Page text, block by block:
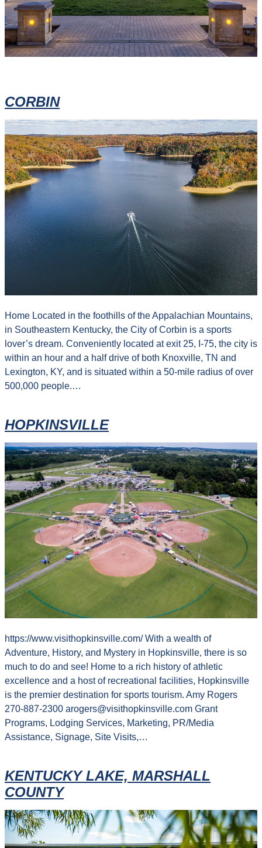
CORBIN
Home Located in the foothills of the Appalachian Mountains,
in Southeastern Kentucky, the City of Corbin is a sports
lover’s dream. Conveniently located at exit 25, I-75, the city is
within an hour and a half drive of both Knoxville, TN and
Lexington, KY, and is situated within a 50-mile radius of over
500,000 people.…
HOPKINSVILLE
https://www.visithopkinsville.com/ With a wealth of
Adventure, History, and Mystery in Hopkinsville, there is so
much to do and see! Home to a rich history of athletic
excellence and a host of recreational facilities, Hopkinsville
is the premier destination for sports tourism. Amy Rogers
270-887-2300 arogers@visithopkinsville.com Grant
Programs, Lodging Services, Marketing, PR/Media
Assistance, Signage, Site Visits,…
KENTUCKY LAKE, MARSHALL
COUNTY